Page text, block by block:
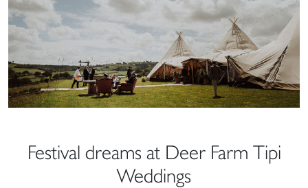
Festival dreams at Deer Farm Tipi
Weddings